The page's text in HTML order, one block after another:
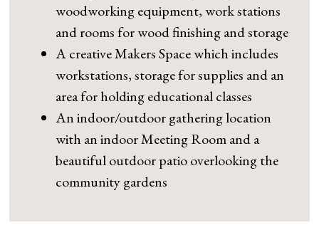
woodworking equipment, work stations
and rooms for wood finishing and storage
A creative Makers Space which includes
workstations, storage for supplies and an
area for holding educational classes
An indoor/outdoor gathering location
with an indoor Meeting Room and a
beautiful outdoor patio overlooking the
community gardens